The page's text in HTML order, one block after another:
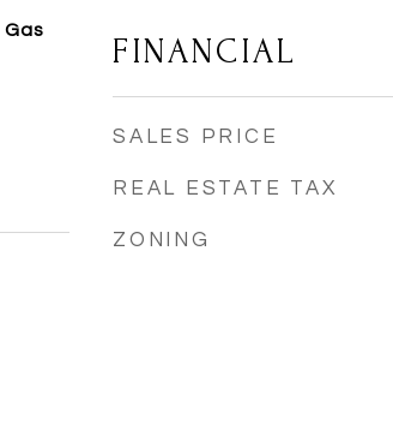
FINANCIAL
SALES PRICE
REAL ESTATE TAX
ZONING